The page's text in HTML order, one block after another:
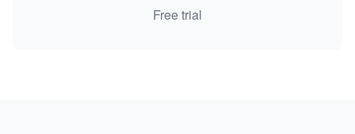
Free trial